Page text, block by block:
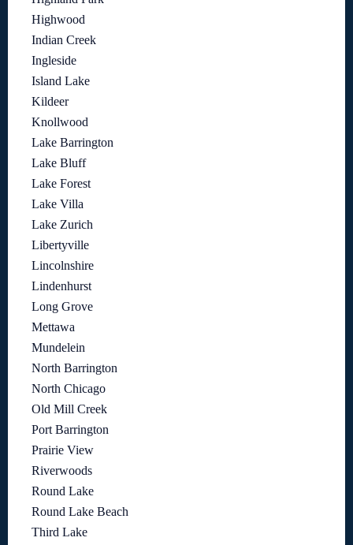
Highwood
Indian Creek
Ingleside
Island Lake
Kildeer
Knollwood
Lake Barrington
Lake Bluff
Lake Forest
Lake Villa
Lake Zurich
Libertyville
Lincolnshire
Lindenhurst
Long Grove
Mettawa
Mundelein
North Barrington
North Chicago
Old Mill Creek
Port Barrington
Prairie View
Riverwoods
Round Lake
Round Lake Beach
Third Lake